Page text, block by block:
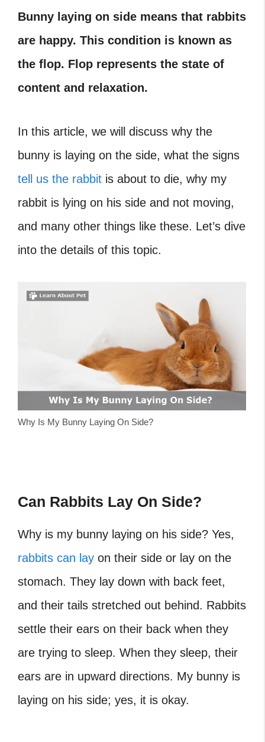
Bunny laying on side means that rabbits
are happy. This condition is known as
the flop. Flop represents the state of
content and relaxation.
In this article, we will discuss why the
bunny is laying on the side, what the signs
tell us the rabbit is about to die, why my
rabbit is lying on his side and not moving,
and many other things like these. Let’s dive
into the details of this topic.
Why Is My Bunny Laying On Side?
Can Rabbits Lay On Side?
Why is my bunny laying on his side? Yes,
rabbits can lay on their side or lay on the
stomach. They lay down with back feet,
and their tails stretched out behind. Rabbits
settle their ears on their back when they
are trying to sleep. When they sleep, their
ears are in upward directions. My bunny is
laying on his side; yes, it is okay.